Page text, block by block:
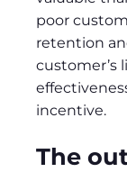
poor
retention
customer’s
incentive.
The